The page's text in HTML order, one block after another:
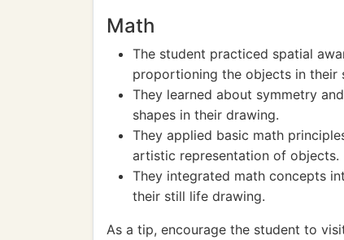
Math
The student practiced spatial
proportioning the objects in their
They learned about symmetry
shapes in their drawing.
They applied basic math
artistic representation of objects.
They integrated math concepts
their still life drawing.
As a tip, encourage the student to